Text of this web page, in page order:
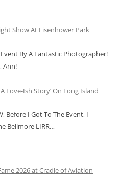
Show At Eisenhower Park
By A Fantastic Photographer!
Ann!
Love-Ish Story’ On Long Island
Before I Got To The Event, I
Bellmore LIRR…
2026 at Cradle of Aviation